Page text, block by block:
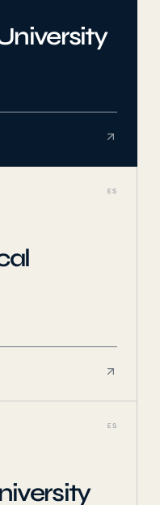
ES
ES